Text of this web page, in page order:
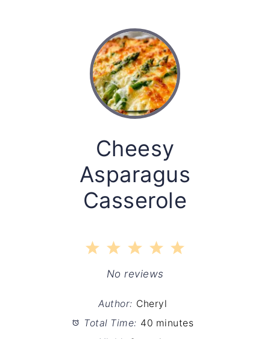
Cheesy
Asparagus
Casserole
5
4
Stars
3
Stars
2
Stars
1
Star
No reviews
Author: Cheryl
Total Time: 40 minutes